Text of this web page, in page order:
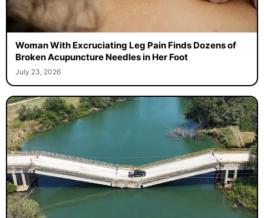
Woman With Excruciating Leg Pain Finds Dozens of
Broken Acupuncture Needles in Her Foot
July 23, 2026